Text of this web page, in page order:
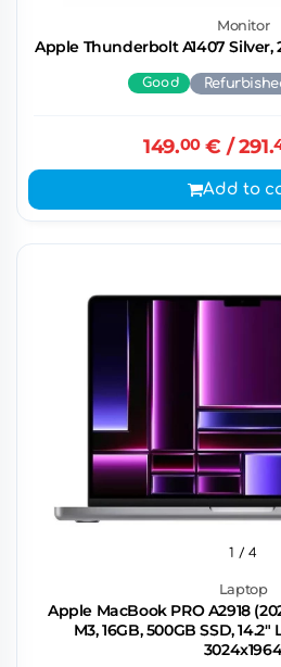
Monitor
Apple Thunderbolt A1407 Silver,
Good
149.00€ / 291.
Add to
Laptop
Apple MacBook PRO A2918
M3, 16GB, 500GB SSD,
1 / 4